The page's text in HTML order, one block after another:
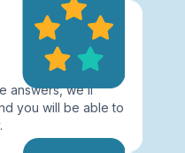
answers, we’ll
you will be able to